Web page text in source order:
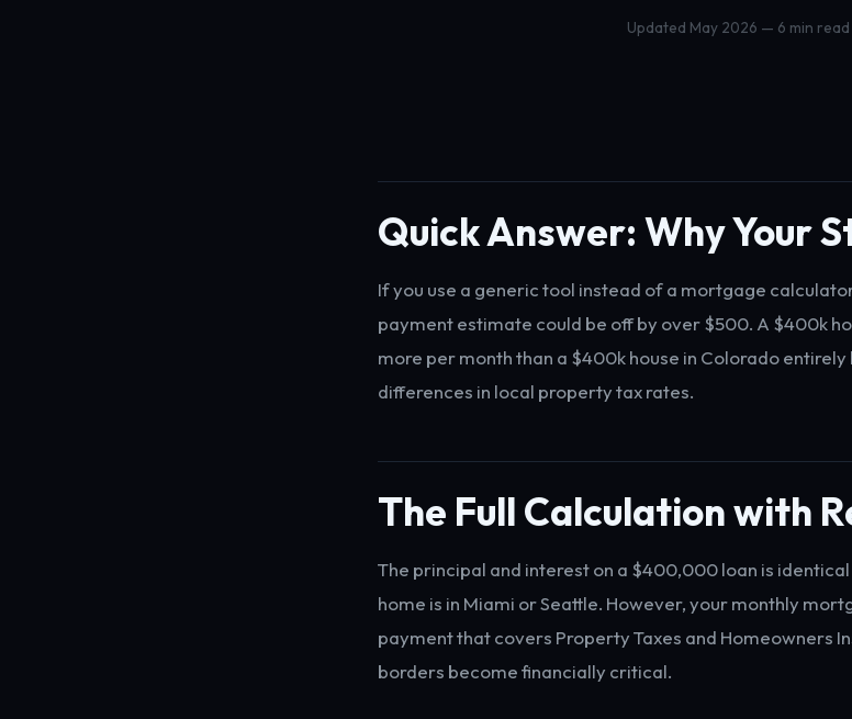
Updated May 2026 — 6 min read
Quick Answer: Why Your
If you use a generic tool instead of a mortgage
payment estimate could be off by over $500. A $400k
more per month than a $400k house in Colorado
differences in local property tax rates.
The Full Calculation with
The principal and interest on a $400,000 loan is
home is in Miami or Seattle. However, your monthly
payment that covers Property Taxes and Homeowners
borders become financially critical.